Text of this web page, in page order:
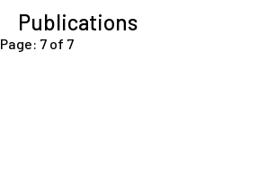
Publications
Page: 7 of 7